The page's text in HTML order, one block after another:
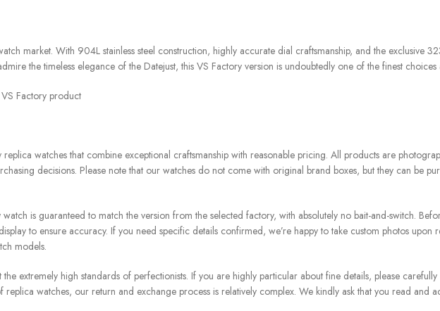
market. With 904L stainless steel construction, highly accurate dial craftsmanship, and the exclusive
the timeless elegance of the Datejust, this VS Factory version is undoubtedly one of the finest choices
Factory product
watches that combine exceptional craftsmanship with reasonable pricing. All products are
decisions. Please note that our watches do not come with original brand boxes, but they can be
is guaranteed to match the version from the selected factory, with absolutely no bait-and-switch.
to ensure accuracy. If you need specific details confirmed, we’re happy to take custom photos upon
models.
extremely high standards of perfectionists. If you are highly particular about fine details, please
watches, our return and exchange process is relatively complex. We kindly ask that you read and